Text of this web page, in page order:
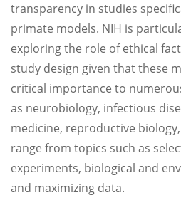
transparency in studies
primate models. NIH is
exploring the role of ethical
study design given that these
critical importance to
as neurobiology, infectious
medicine, reproductive
range from topics such as
experiments, biological and
and maximizing data.